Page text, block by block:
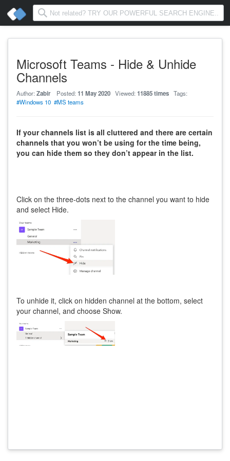
Microsoft Teams - Hide & Unhide
Channels
Author:ZabirPosted:11 May 2020 Viewed:11885 times Tags:
#Windows 10 #MS teams
If your channels list is all cluttered and there are certain
channels that you won’t be using for the time being,
you can hide them so they don’t appear in the list.
Click on the three-dots next to the channel you want to hide
and select Hide.
To unhide it, click on hidden channel at the bottom, select
your channel, and choose Show.